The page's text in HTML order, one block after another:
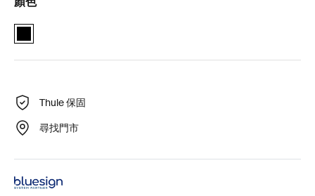
Thule Subterra MacBook attaché 16" 黑色 (selected)
Thule 保固
尋找門市